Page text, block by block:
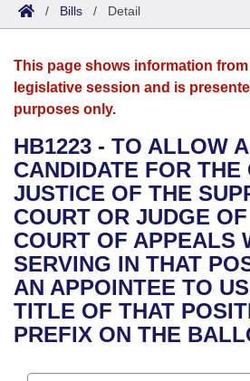
House
Bills in House Committees
Bills in Senate Committees
Bills in Joint Committees
Meetings Of The Whole/
Search by Range
Advanced Search
Bills
Search by Range
Advanced Search
Recent Activities
Recently Filed
Personalized Bill Tracking
Bills Returned from Committee
Calendars
Meetings and Events
Bills on Committee Agendas
House
Senate
House Budget
Senate Budget
Arkansas Law
Arkansas Code and
Uncodified Historic Legislation
Governor's Veto List
Budget
Search Center
/ Bills / Detail
This page shows information
legislative session and is
purposes only.
HB1223 - TO ALLOW A
CANDIDATE FOR THE
JUSTICE OF THE
COURT OR JUDGE
COURT OF APPEALS
SERVING IN THAT
AN APPOINTEE TO
TITLE OF THAT
PREFIX ON THE